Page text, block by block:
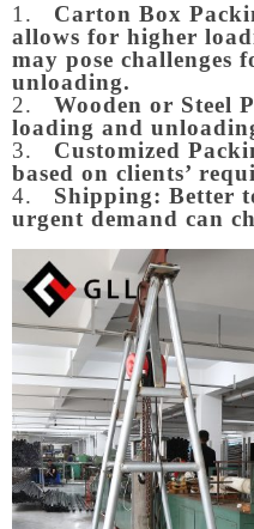
1.
Carton Box
allows for higher
may pose challenges
unloading.
2.
Wooden or Steel
loading and
3.
Customized
based on clients’
4.
Shipping: Better
urgent demand can